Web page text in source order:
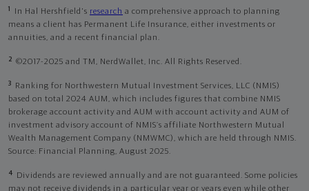
1 In Hal Hershfield's research a comprehensive approach to planning
means a client has Permanent Life Insurance, either investments or
annuities, and a recent financial plan.
2 ©2017-2025 and TM, NerdWallet, Inc. All Rights Reserved.
3
Ranking for Northwestern Mutual Investment Services, LLC (NMIS)
based on total 2024 AUM, which includes figures that combine NMIS
brokerage account activity and AUM with account activity and AUM of
investment advisory account of NMIS’s affiliate Northwestern Mutual
Wealth Management Company (NMWMC), which are held through NMIS.
Source: Financial Planning, August 2025.
4
Dividends are reviewed annually and are not guaranteed. Some policies
may not receive dividends in a particular year or years even while other